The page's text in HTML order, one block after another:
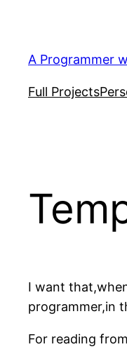
content
A Programmer
Full Projects
I want
programmer,in
For reading